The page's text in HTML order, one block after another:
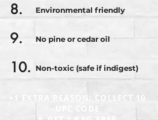
8. Environmental friendly
9. No pine or cedar oil
10. Non-toxic (safe if indigest)
+1 EXTRA REASON: COLLECT 10